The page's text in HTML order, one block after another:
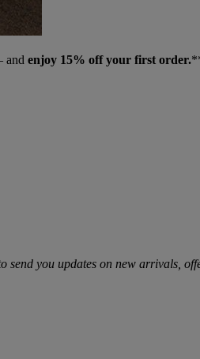
and enjoy 15% off your first order.
you updates on new arrivals,